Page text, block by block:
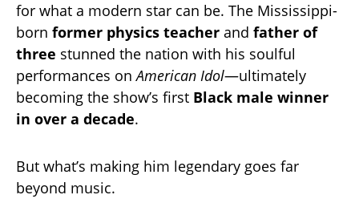
for what a modern star can be. The Mississippi-
born former physics teacher and father of
three stunned the nation with his soulful
performances onAmerican Idol—ultimately
becoming the show’s first Black male winner
in over a decade.
But what’s making him legendary goes far
beyond music.